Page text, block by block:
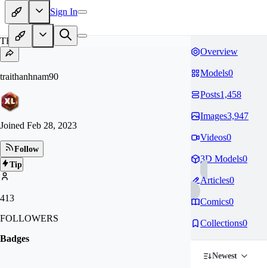
Sign In
TR
traithanhnam90
Joined Feb 28, 2023
Follow
Tip
413
FOLLOWERS
Badges
Overview
Models0
Posts1,458
Images3,947
Videos0
3D Models0
Articles0
Comics0
Collections0
Newest